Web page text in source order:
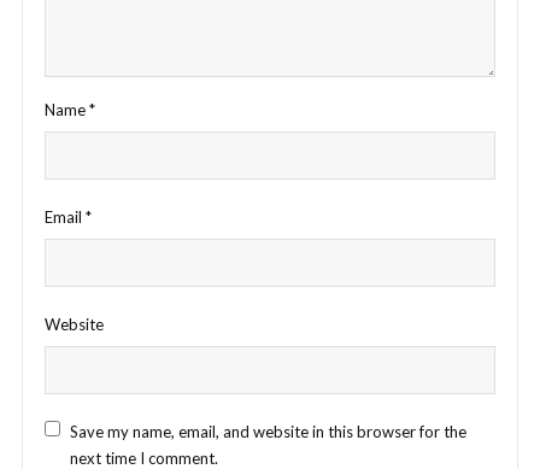
Name*
Email *
Website
Save my name, email, and website in this browser for the
next time I comment.